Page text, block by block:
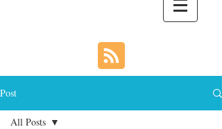
Post
All Posts